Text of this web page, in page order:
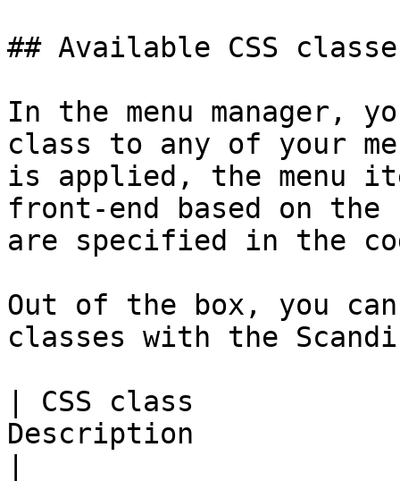
## Available CSS
In the menu manager,
class to any of your
is applied, the menu
front-end based on
are specified in the
Out of the box, you
classes with the
| CSS class
Description